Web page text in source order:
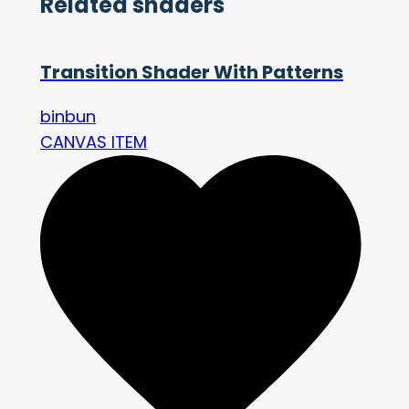
Transition Shader With Patterns
binbun
CANVAS ITEM